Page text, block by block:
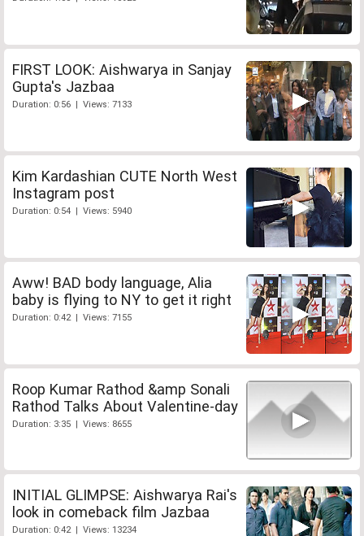
FIRST LOOK: Aishwarya in Sanjay
Gupta's Jazbaa
Duration: 0:56 | Views: 7133
Kim Kardashian CUTE North West
Instagram post
Duration: 0:54 | Views: 5940
Aww! BAD body language, Alia
baby is flying to NY to get it right
Duration: 0:42 | Views: 7155
Roop Kumar Rathod &amp Sonali
Rathod Talks About Valentine-day
Duration: 3:35 | Views: 8655
INITIAL GLIMPSE: Aishwarya Rai's
look in comeback film Jazbaa
Duration: 0:42 | Views: 13234